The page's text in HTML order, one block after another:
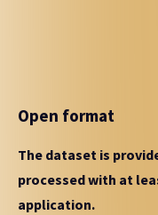
Open format
The dataset is
processed with at
application.